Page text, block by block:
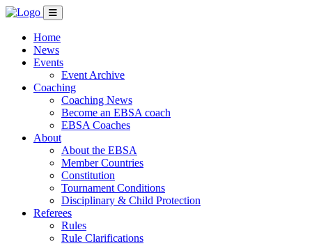
Home
News
Events
Event Archive
Coaching
Coaching News
Become an EBSA coach
EBSA Coaches
About
About the EBSA
Member Countries
Constitution
Tournament Conditions
Disciplinary & Child Protection
Referees
Rules
Rule Clarifications